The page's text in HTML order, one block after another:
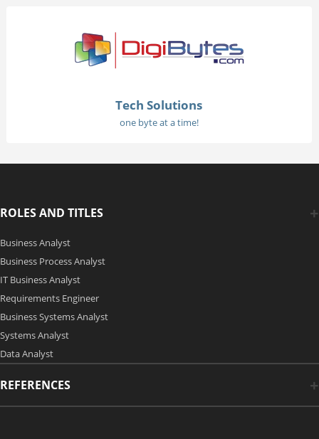
Tech Solutions
one byte at a time!
ROLES AND TITLES
Business Analyst
Business Process Analyst
IT Business Analyst
Requirements Engineer
Business Systems Analyst
Systems Analyst
Data Analyst
REFERENCES